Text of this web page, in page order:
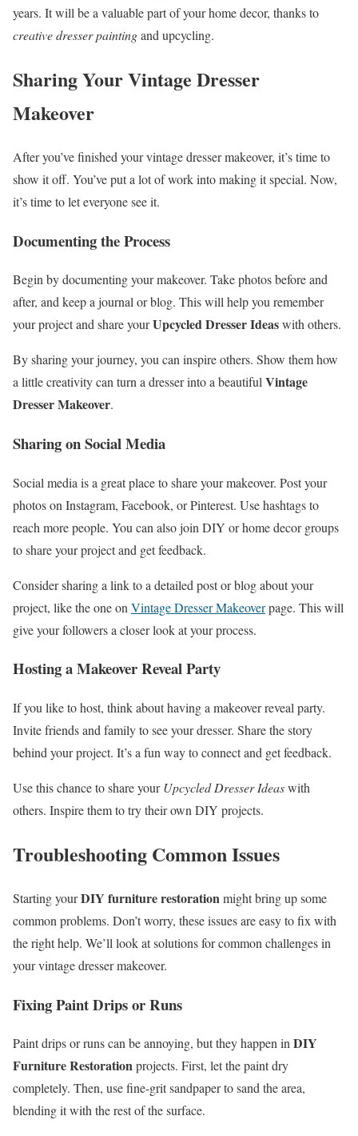
years. It will be a valuable part of your home decor, thanks to
creative dresser paintingand upcycling.
Sharing Your Vintage Dresser
Makeover
After you’ve finished your vintage dresser makeover, it’s time to
show it off. You’ve put a lot of work into making it special. Now,
it’s time to let everyone see it.
Documenting the Process
Begin by documenting your makeover. Take photos before and
after, and keep a journal or blog. This will help you remember
your project and share yourUpcycled Dresser Ideaswith others.
By sharing your journey, you can inspire others. Show them how
a little creativity can turn a dresser into a beautifulVintage
Dresser Makeover.
Sharing on Social Media
Social media is a great place to share your makeover. Post your
photos on Instagram, Facebook, or Pinterest. Use hashtags to
reach more people. You can also join DIY or home decor groups
to share your project and get feedback.
Consider sharing a link to a detailed post or blog about your
project, like the one on Vintage Dresser Makeoverpage. This will
give your followers a closer look at your process.
Hosting a Makeover Reveal Party
If you like to host, think about having a makeover reveal party.
Invite friends and family to see your dresser. Share the story
behind your project. It’s a fun way to connect and get feedback.
Use this chance to share yourUpcycled Dresser Ideaswith
others. Inspire them to try their own DIY projects.
Troubleshooting Common Issues
Starting yourDIY furniture restorationmight bring up some
common problems. Don’t worry, these issues are easy to fix with
the right help. We’ll look at solutions for common challenges in
your vintage dresser makeover.
Fixing Paint Drips or Runs
Paint drips or runs can be annoying, but they happen inDIY
Furniture Restorationprojects. First, let the paint dry
completely. Then, use fine-grit sandpaper to sand the area,
blending it with the rest of the surface.